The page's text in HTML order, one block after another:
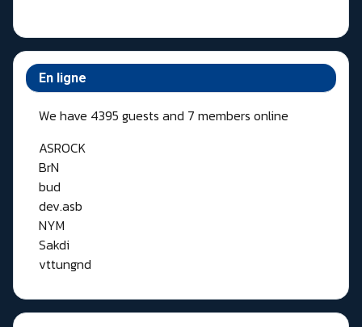
En ligne
We have 4395 guests and 7 members online
ASROCK
BrN
bud
dev.asb
NYM
Sakdi
vttungnd